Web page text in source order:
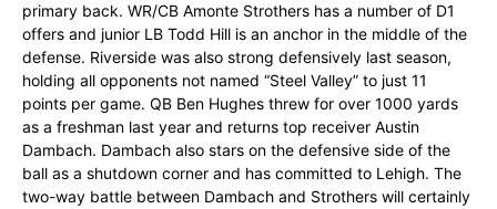
primary back. WR/CB Amonte Strothers has a number of D1
offers and junior LB Todd Hill is an anchor in the middle of the
defense. Riverside was also strong defensively last season,
holding all opponents not named “Steel Valley” to just 11
points per game. QB Ben Hughes threw for over 1000 yards
as a freshman last year and returns top receiver Austin
Dambach. Dambach also stars on the defensive side of the
ball as a shutdown corner and has committed to Lehigh. The
two-way battle between Dambach and Strothers will certainly